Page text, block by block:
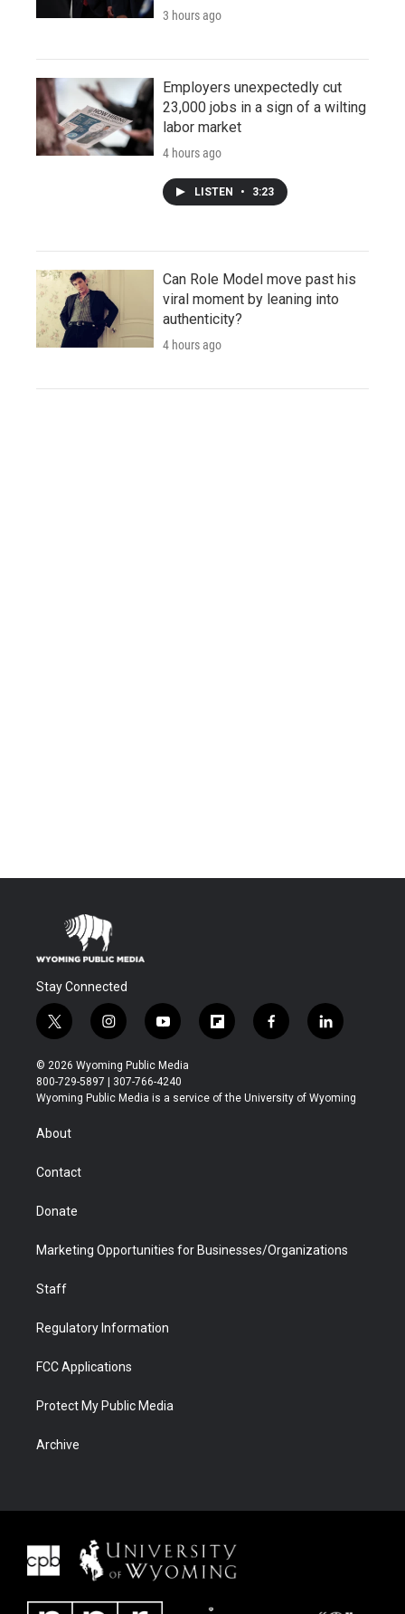
3 hours ago
Employers unexpectedly cut
23,000 jobs in a sign of a wilting
labor market
4 hours ago
LISTEN • 3:23
Can Role Model move past his
viral moment by leaning into
authenticity?
4 hours ago
Stay Connected
t
w
i
t
t
r
i
n
s
t
a
y
o
u
t
u
f
l
b
f
a
b
l
i
e
© 2026 Wyoming Public Media
800-729-5897 | 307-766-4240
Wyoming Public Media is a service of the University of Wyoming
About
Contact
Donate
Marketing Opportunities for Businesses/Organizations
Staff
Regulatory Information
FCC Applications
Protect My Public Media
Archive